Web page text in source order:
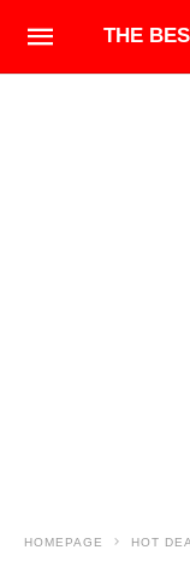
THE
HOMEPAGE HOT